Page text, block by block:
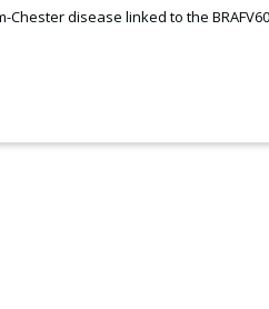
disease linked to the